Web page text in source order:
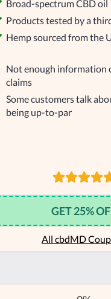
Broad-spectrum CBD oil
Products tested by a
Hemp sourced from the
Not enough information
claims
Some customers talk
being up-to-par
GET 25%
All cbdMD